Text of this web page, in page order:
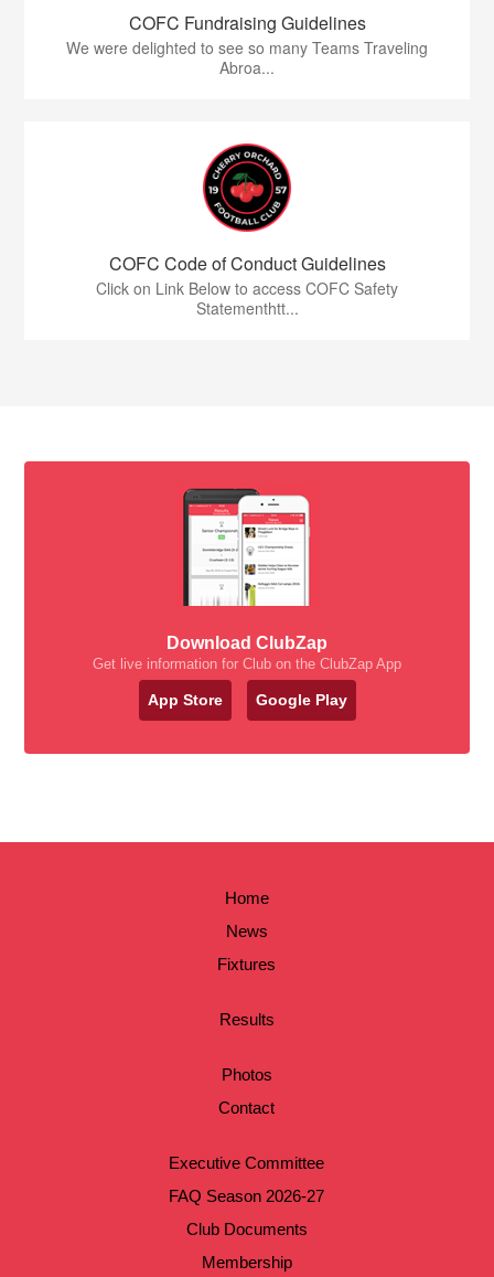
COFC Fundraising Guidelines
We were delighted to see so many Teams Traveling
Abroa...
COFC Code of Conduct Guidelines
Click on Link Below to access COFC Safety
Statementhtt...
Download ClubZap
Get live information for Club on the ClubZap App
App Store Google Play
Home
News
Fixtures
Results
Photos
Contact
Executive Committee
FAQ Season 2026-27
Club Documents
Membership